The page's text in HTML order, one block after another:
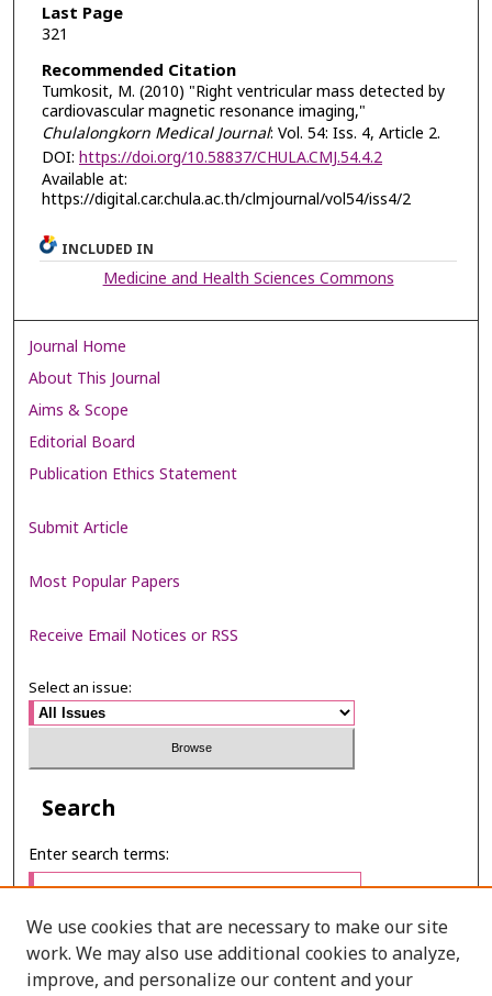
Last Page
321
Recommended Citation
Tumkosit, M. (2010) "Right ventricular mass detected by
cardiovascular magnetic resonance imaging,"
Chulalongkorn Medical Journal: Vol. 54: Iss. 4, Article 2.
DOI: https://doi.org/10.58837/CHULA.CMJ.54.4.2
Available at:
https://digital.car.chula.ac.th/clmjournal/vol54/iss4/2
INCLUDED IN
Medicine and Health Sciences Commons
Journal Home
About This Journal
Aims & Scope
Editorial Board
Publication Ethics Statement
Submit Article
Most Popular Papers
Receive Email Notices or RSS
Select an issue:
Search
Enter search terms:
Select context to search:
We use cookies that are necessary to make our site
work. We may also use additional cookies to analyze,
improve, and personalize our content and your